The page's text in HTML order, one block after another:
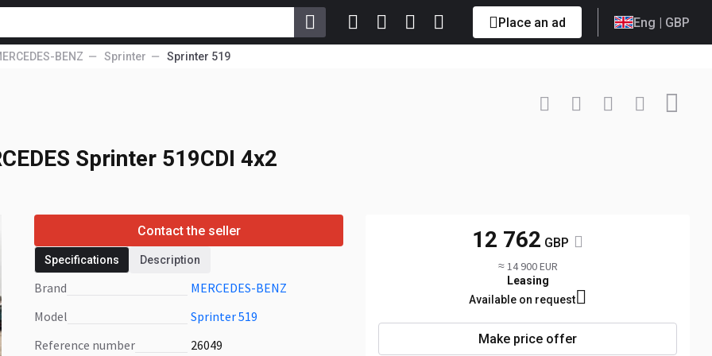
Place an ad Eng | GBP
BENZ Sprinter Sprinter 519
+41 79 9... Show
Sprinter 519CDI 4x2
Contact the seller
Specifications Description
Brand
MERCEDES-BENZ
Model
Sprinter 519
Reference number
26049
12 762 GBP
≈ 14 900 EUR
Leasing
Available on request
Make price offer